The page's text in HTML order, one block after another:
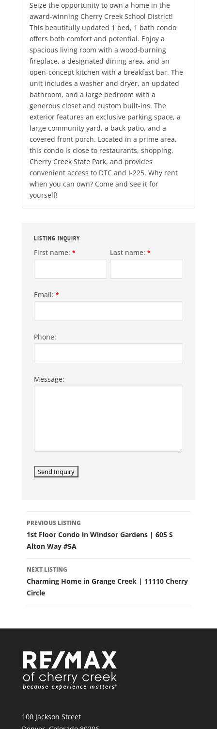
Seize the opportunity to own a home in the
award-winning Cherry Creek School District!
This beautifully updated 1 bed, 1 bath condo
offers both comfort and potential. Enjoy a
spacious living room with a wood-burning
fireplace, a designated dining area, and an
open-concept kitchen with a breakfast bar. The
unit includes a washer and dryer, an updated
bathroom, and a large bedroom with a
generous closet and custom built-ins. The
exterior features an exclusive parking space, a
large community yard, a back patio, and a
covered front porch. Located in a prime area,
this condo is close to restaurants, shopping,
Cherry Creek State Park, and provides
convenient access to DTC and I-225. Why rent
when you can own? Come and see it for
yourself!
LISTING INQUIRY
First name: * Last name: *
Email: *
Phone:
Message:
LISTING
NAVIGATION
PREVIOUS LISTING
1st Floor Condo in Windsor Gardens | 605 S
Alton Way #5A
NEXT LISTING
Charming Home in Grange Creek | 11110 Cherry
Circle
100 Jackson Street